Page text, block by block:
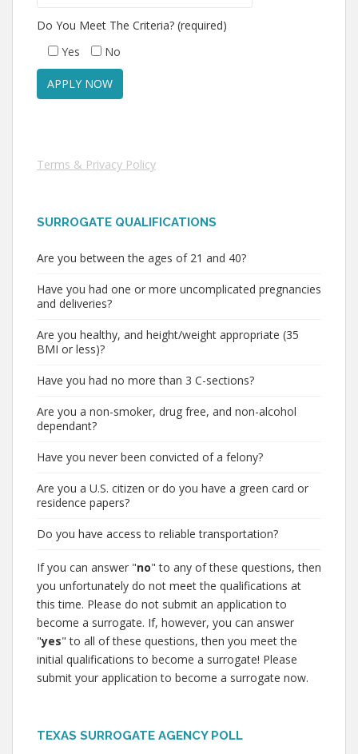
Do You Meet The Criteria? (required)
Yes
No
Terms & Privacy Policy
SURROGATE QUALIFICATIONS
Are you between the ages of 21 and 40?
Have you had one or more uncomplicated pregnancies
and deliveries?
Are you healthy, and height/weight appropriate (35
BMI or less)?
Have you had no more than 3 C-sections?
Are you a non-smoker, drug free, and non-alcohol
dependant?
Have you never been convicted of a felony?
Are you a U.S. citizen or do you have a green card or
residence papers?
Do you have access to reliable transportation?
If you can answer "no" to any of these questions, then
you unfortunately do not meet the qualifications at
this time. Please do not submit an application to
become a surrogate. If, however, you can answer
"yes" to all of these questions, then you meet the
initial qualifications to become a surrogate! Please
submit your application to become a surrogate now.
TEXAS SURROGATE AGENCY POLL